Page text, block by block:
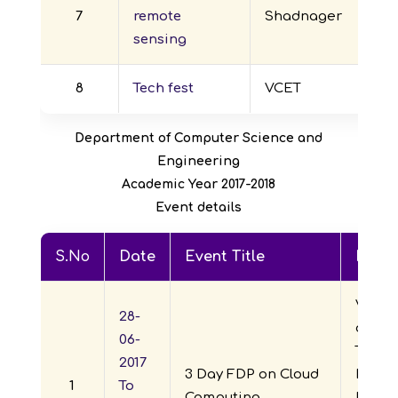
7
remote
sensing
Shadnager
8 Tech fest VCET
Department of Computer Science and
Engineering
Academic Year 2017-2018
Event details
S.No Date Event Title
1
28-
06-
2017
To
3 Day FDP on Cloud
of